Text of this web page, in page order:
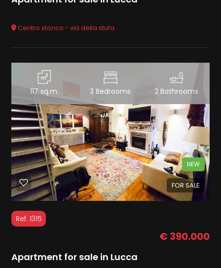
Centro storico - via della stufa
117 sq.m. 3 Bedrooms 2 Bathrooms
FOR SALE
NEW
Ref. 1315
€ 390.000
Apartment for sale in Lucca